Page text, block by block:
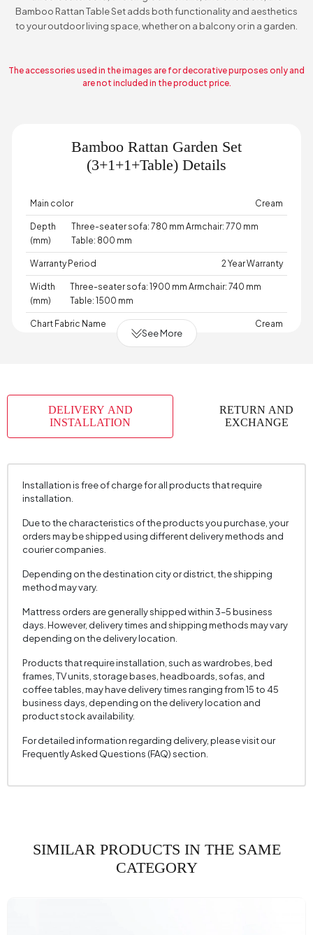
Bamboo Rattan Table Set adds both functionality and aesthetics
to your outdoor living space, whether on a balcony or in a garden.
The accessories used in the images are for decorative purposes only and
are not included in the product price.
Bamboo Rattan Garden Set
(3+1+1+Table) Details
Main color Cream
Depth
(mm)
Three-seater sofa: 780 mm Armchair: 770 mm
Table: 800 mm
Warranty Period 2 Year Warranty
Width
(mm)
Three-seater sofa: 1900 mm Armchair: 740 mm
Table: 1500 mm
Chart Fabric Name Cream
Arm Height (mm)
Fabric Color Cream
Installation Requirement
Material Aluminum - Wintech Synthetic Rattan Rope
Place of Production Türkiye
(mm)
Table: 685 mm
See More
DELIVERY AND
INSTALLATION
RETURN AND
EXCHANGE
Installation is free of charge for all products that require
installation.
Due to the characteristics of the products you purchase, your
orders may be shipped using different delivery methods and
courier companies.
Depending on the destination city or district, the shipping
method may vary.
Mattress orders are generally shipped within 3–5 business
days. However, delivery times and shipping methods may vary
depending on the delivery location.
Products that require installation, such as wardrobes, bed
frames, TV units, storage bases, headboards, sofas, and
coffee tables, may have delivery times ranging from 15 to 45
business days, depending on the delivery location and
product stock availability.
For detailed information regarding delivery, please visit our
Frequently Asked Questions (FAQ) section.
SIMILAR PRODUCTS IN THE SAME
CATEGORY